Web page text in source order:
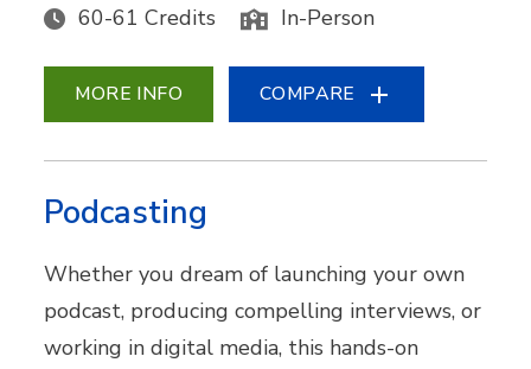
60-61 Credits In-Person
MORE INFO COMPARE
Podcasting
Whether you dream of launching your own
podcast, producing compelling interviews, or
working in digital media, this hands-on